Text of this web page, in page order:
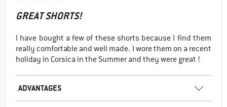
GREAT SHORTS!
I have bought a few of these shorts because I find them
really comfortable and well made. I wore them on a recent
holiday in Corsica in the Summer and they were great !
ADVANTAGES